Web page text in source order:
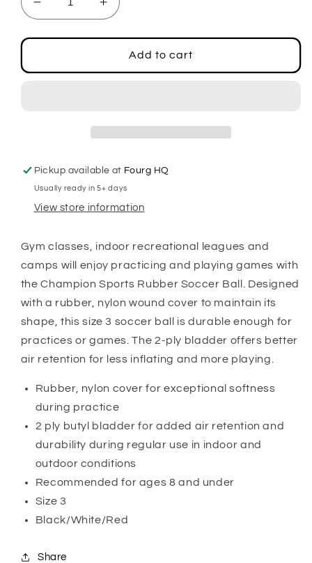
Decrease
quantity
for
Soccer
Increase
quantity
for
Rubber
Soccer
Add to cart
Pickup available at Fourg HQ
Usually ready in 5+ days
View store information
Gym classes, indoor recreational leagues and
camps will enjoy practicing and playing games with
the Champion Sports Rubber Soccer Ball. Designed
with a rubber, nylon wound cover to maintain its
shape, this size 3 soccer ball is durable enough for
practices or games. The 2-ply bladder offers better
air retention for less inflating and more playing.
Rubber, nylon cover for exceptional softness
during practice
2 ply butyl bladder for added air retention and
durability during regular use in indoor and
outdoor conditions
Recommended for ages 8 and under
Size 3
Black/White/Red
Share